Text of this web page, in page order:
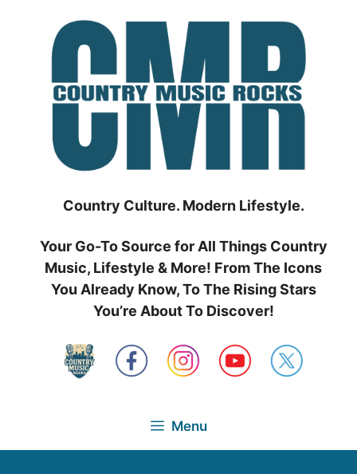
Country Culture. Modern Lifestyle.
Your Go-To Source for All Things Country
Music, Lifestyle & More! From The Icons
You Already Know, To The Rising Stars
You’re About To Discover!
Menu